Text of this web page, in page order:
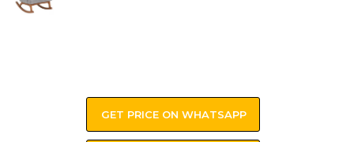
GET PRICE ON WHATSAPP